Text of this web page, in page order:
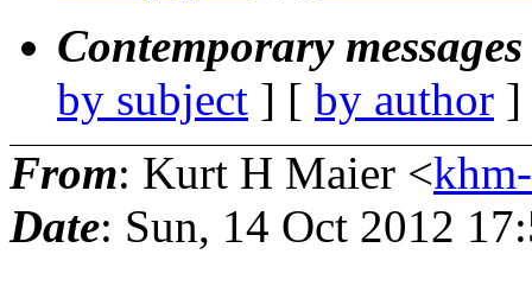
Contemporary
by subject ] [ by author
From: Kurt H Maier <
Date: Sun, 14 Oct 2012